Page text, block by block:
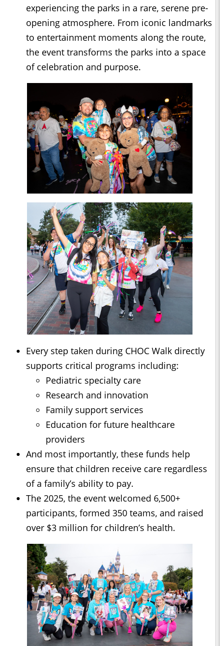
experiencing the parks in a rare, serene pre-
opening atmosphere. From iconic landmarks
to entertainment moments along the route,
the event transforms the parks into a space
of celebration and purpose.
Every step taken during CHOC Walk directly
supports critical programs including:
Pediatric specialty care
Research and innovation
Family support services
Education for future healthcare
providers
And most importantly, these funds help
ensure that children receive care regardless
of a family’s ability to pay.
The 2025, the event welcomed 6,500+
participants, formed 350 teams, and raised
over $3 million for children’s health.